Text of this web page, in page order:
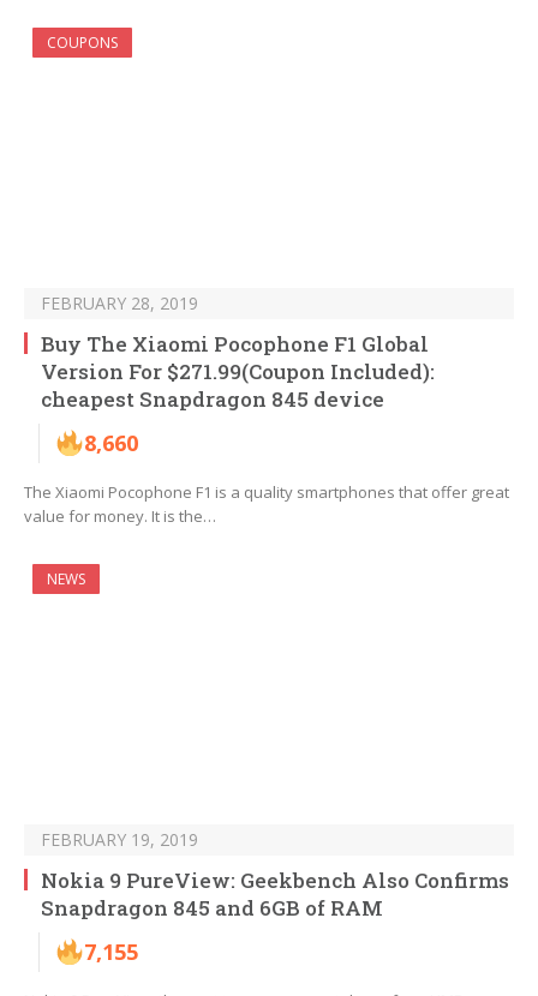
COUPONS
FEBRUARY 28, 2019
Buy The Xiaomi Pocophone F1 Global
Version For $271.99(Coupon Included):
cheapest Snapdragon 845 device
8,660
The Xiaomi Pocophone F1 is a quality smartphones that offer great
value for money. It is the…
NEWS
FEBRUARY 19, 2019
Nokia 9 PureView: Geekbench Also Confirms
Snapdragon 845 and 6GB of RAM
7,155